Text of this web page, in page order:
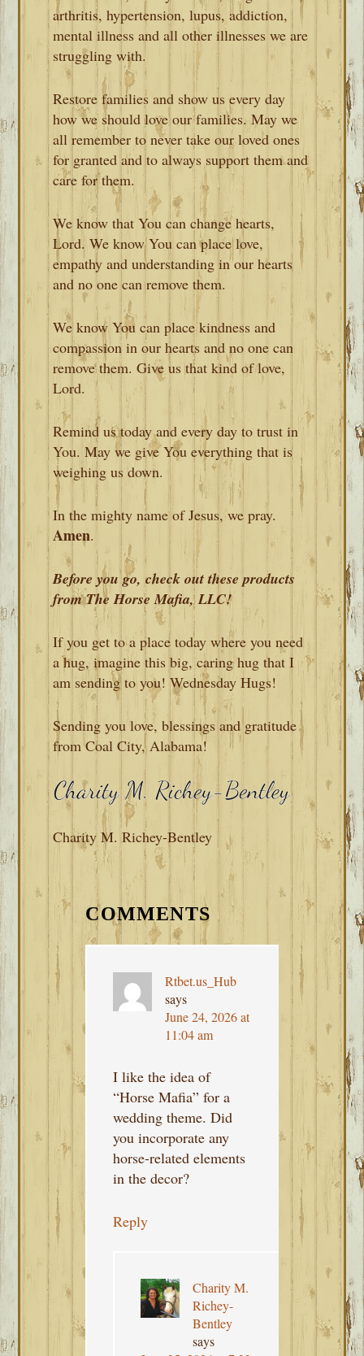
arthritis, hypertension, lupus, addiction,
mental illness and all other illnesses we are
struggling with.
Restore families and show us every day
how we should love our families. May we
all remember to never take our loved ones
for granted and to always support them and
care for them.
We know that You can change hearts,
Lord. We know You can place love,
empathy and understanding in our hearts
and no one can remove them.
We know You can place kindness and
compassion in our hearts and no one can
remove them. Give us that kind of love,
Lord.
Remind us today and every day to trust in
You. May we give You everything that is
weighing us down.
In the mighty name of Jesus, we pray.
Amen.
Before you go, check out these products
from The Horse Mafia, LLC!
If you get to a place today where you need
a hug, imagine this big, caring hug that I
am sending to you! Wednesday Hugs!
Sending you love, blessings and gratitude
from Coal City, Alabama!
Charity M. Richey-Bentley
READER
INTERACTIONS
COMMENTS
Rtbet.us_Hub
says
June 24, 2026 at
11:04 am
I like the idea of
“Horse Mafia” for a
wedding theme. Did
you incorporate any
horse-related elements
in the decor?
Reply
Charity M.
Richey-
Bentley
says